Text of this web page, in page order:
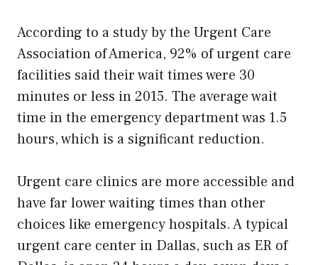
According to a study by the Urgent Care
Association of America, 92% of urgent care
facilities said their wait times were 30
minutes or less in 2015. The average wait
time in the emergency department was 1.5
hours, which is a significant reduction.
Urgent care clinics are more accessible and
have far lower waiting times than other
choices like emergency hospitals. A typical
urgent care center in Dallas, such as ER of